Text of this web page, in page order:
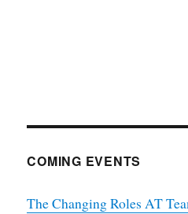
COMING EVENTS
The Changing Roles AT